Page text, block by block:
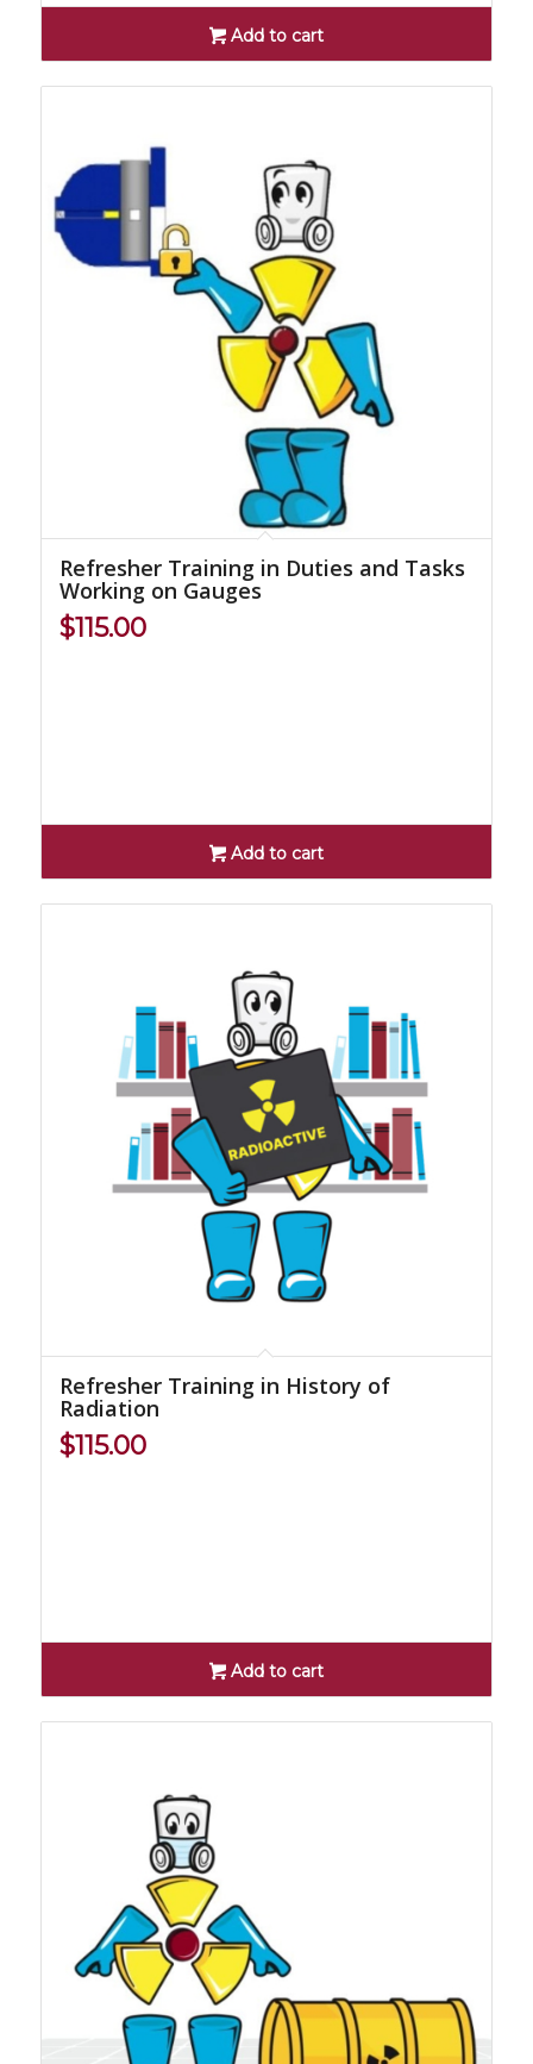
Add to cart
Refresher Training in Duties and Tasks
Working on Gauges
$115.00
Add to cart
Refresher Training in History of
Radiation
$115.00
Add to cart